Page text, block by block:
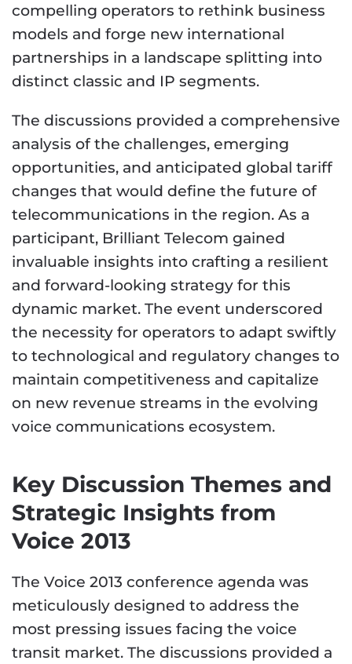
compelling operators to rethink business
models and forge new international
partnerships in a landscape splitting into
distinct classic and IP segments.
The discussions provided a comprehensive
analysis of the challenges, emerging
opportunities, and anticipated global tariff
changes that would define the future of
telecommunications in the region. As a
participant, Brilliant Telecom gained
invaluable insights into crafting a resilient
and forward-looking strategy for this
dynamic market. The event underscored
the necessity for operators to adapt swiftly
to technological and regulatory changes to
maintain competitiveness and capitalize
on new revenue streams in the evolving
voice communications ecosystem.
Key Discussion Themes and
Strategic Insights from
Voice 2013
The Voice 2013 conference agenda was
meticulously designed to address the
most pressing issues facing the voice
transit market. The discussions provided a